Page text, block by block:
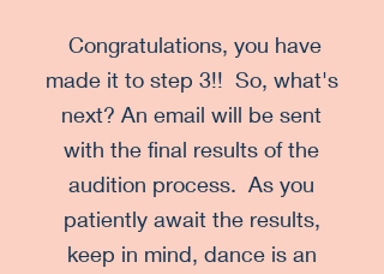
Congratulations, you have
made it to step 3!! So, what's
next? An email will be sent
with the final results of the
audition process. As you
patiently await the results,
keep in mind, dance is an